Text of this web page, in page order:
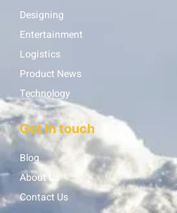
Designing
Entertainment
Logistics
Product News
Technology
Get in touch
Blog
About Us
Contact Us